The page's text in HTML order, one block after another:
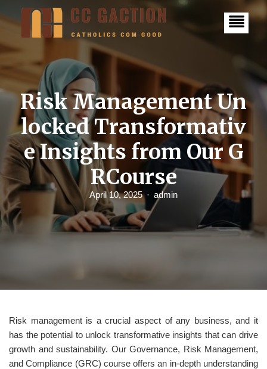
k
o
n
Risk Management Un
locked Transformativ
e Insights from Our G
RCourse​
April 10, 2025 admin
Risk management is a crucial aspect of any business, and it
has the potential to unlock transformative insights that can drive
growth and sustainability. Our Governance, Risk Management,
and Compliance (GRC) course offers an in-depth understanding